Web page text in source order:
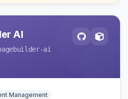
AI
ai
Management